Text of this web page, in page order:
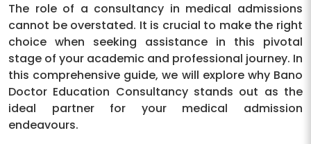
The role of a consultancy in medical admissions
cannot be overstated. It is crucial to make the right
choice when seeking assistance in this pivotal
stage of your academic and professional journey. In
this comprehensive guide, we will explore why Bano
Doctor Education Consultancy stands out as the
ideal partner for your medical admission
endeavours.